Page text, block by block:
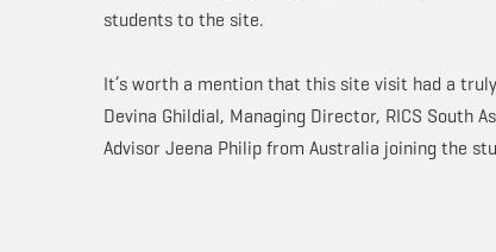
students to the site.
It’s worth a mention that this site visit had a
Devina Ghildial, Managing Director, RICS South
Advisor Jeena Philip from Australia joining the